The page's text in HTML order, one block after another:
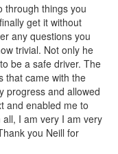
through things you
get it without
any questions you
trivial. Not only he
be a safe driver. The
that came with the
progress and allowed
and enabled me to
I am very I am very
you Neill for